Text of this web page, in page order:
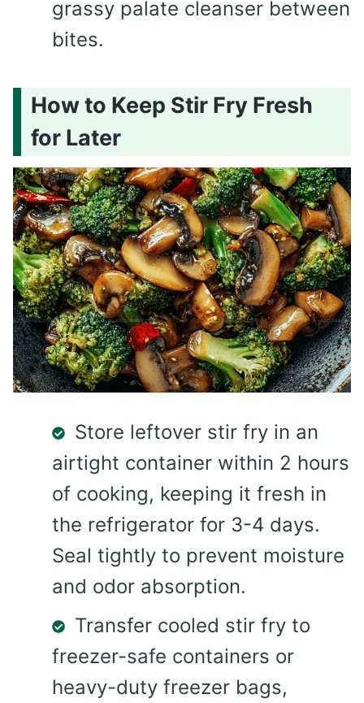
grassy palate cleanser between
bites.
How to Keep Stir Fry Fresh
for Later
Store leftover stir fry in an
airtight container within 2 hours
of cooking, keeping it fresh in
the refrigerator for 3-4 days.
Seal tightly to prevent moisture
and odor absorption.
Transfer cooled stir fry to
freezer-safe containers or
heavy-duty freezer bags,